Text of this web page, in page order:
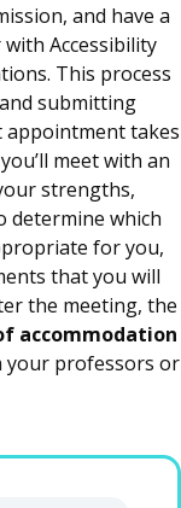
and have a
Accessibility
This process
submitting
takes
meet with an
strengths,
determine which
for you,
that you will
the meeting, the
accommodation
your professors or